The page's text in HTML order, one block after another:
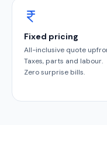
Fixed pricing
All-inclusive quote
Taxes, parts and labour.
Zero surprise bills.